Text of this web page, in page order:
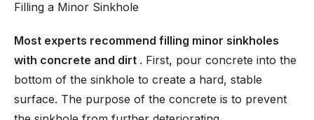
Filling a Minor Sinkhole
Most experts recommend filling minor sinkholes
with concrete and dirt . First, pour concrete into the
bottom of the sinkhole to create a hard, stable
surface. The purpose of the concrete is to prevent